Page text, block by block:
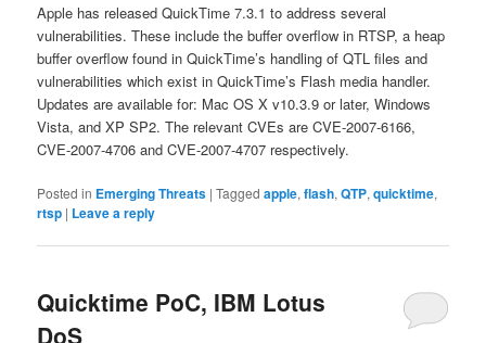
Apple has released QuickTime 7.3.1 to address several
vulnerabilities. These include the buffer overflow in RTSP, a heap
buffer overflow found in QuickTime’s handling of QTL files and
vulnerabilities which exist in QuickTime’s Flash media handler.
Updates are available for: Mac OS X v10.3.9 or later, Windows
Vista, and XP SP2. The relevant CVEs are CVE-2007-6166,
CVE-2007-4706 and CVE-2007-4707 respectively.
Posted in Emerging Threats |Tagged apple,flash,QTP,quicktime,
rtsp | Leave a reply
Quicktime PoC, IBM Lotus
DoS